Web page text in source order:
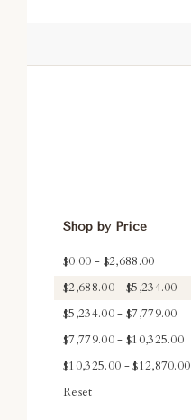
Shop by Price
$0.00 - $2,688.00
$2,688.00 - $5,234.00
$5,234.00 - $7,779.00
$7,779.00 - $10,325.00
$10,325.00 - $12,870.00
Reset